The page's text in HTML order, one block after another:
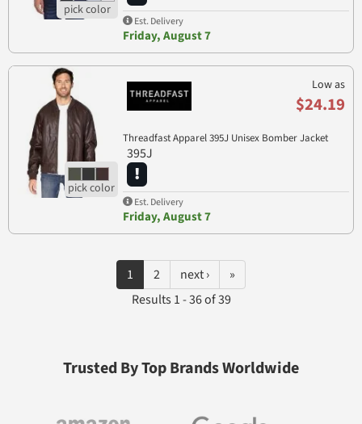
Est. Delivery
Friday, August 7
Low as
$24.19
Threadfast Apparel 395J Unisex Bomber Jacket
395J
Est. Delivery
Friday, August 7
1 2 next ›
»
Results 1 - 36 of 39
Trusted By Top Brands Worldwide